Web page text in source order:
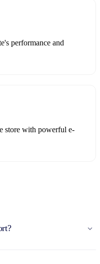
performance and
store with powerful e-